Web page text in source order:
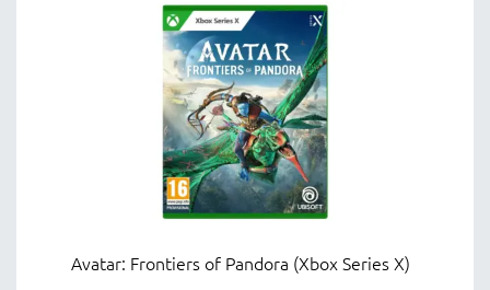
Avatar: Frontiers of Pandora (Xbox Series X)